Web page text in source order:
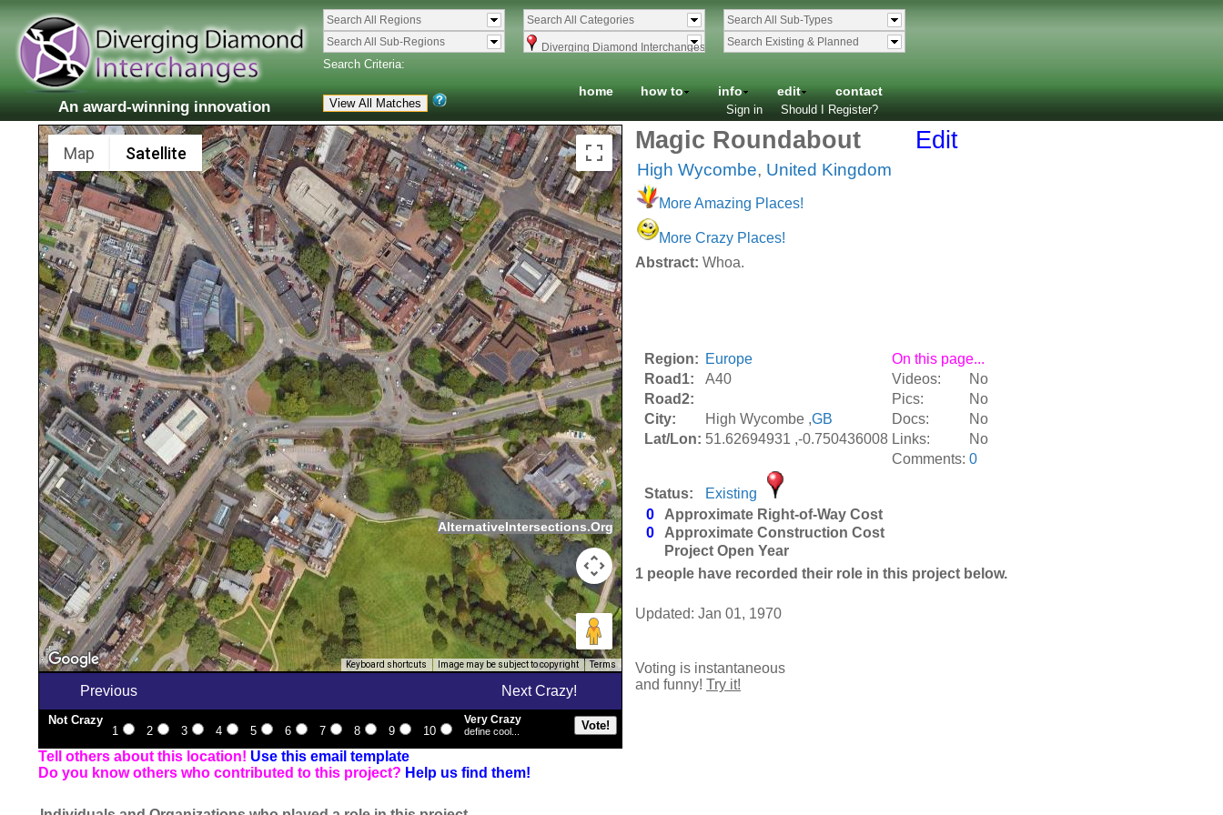
An award-winning innovation
Search All Regions
Search All Sub-Regions
Search All Categories
Diverging Diamond Interchanges
Search All Sub-Types
Search Existing & Planned
Search Criteria:
home how to info edit contact
Sign in Should I Register?
Map Satellite
AlternativeIntersections.Org
Keyboard shortcuts Image may be subject to copyright Terms
Previous Next Crazy!
Not Crazy
1
2 3 4 5 6 7 8 9 10
Very Crazy
define cool...
Tell others about this location! Use this email template
Do you know others who contributed to this project? Help us find them!
Magic Roundabout Edit
High Wycombe, United Kingdom
More Amazing Places!
More Crazy Places!
Abstract: Whoa.
Region: Europe
On this page...
Road1:
A40 Videos:
No
Road2:
Pics:
No
City:
High Wycombe ,GB Docs:
No
Lat/Lon: 51.62694931 ,-0.750436008 Links:
No
Comments: 0
Status:
Existing
0
Approximate Right-of-Way Cost
0
Approximate Construction Cost
Project Open Year
1 people have recorded their role in this project below.
Updated: Jan 01, 1970
Voting is instantaneous
and funny! Try it!